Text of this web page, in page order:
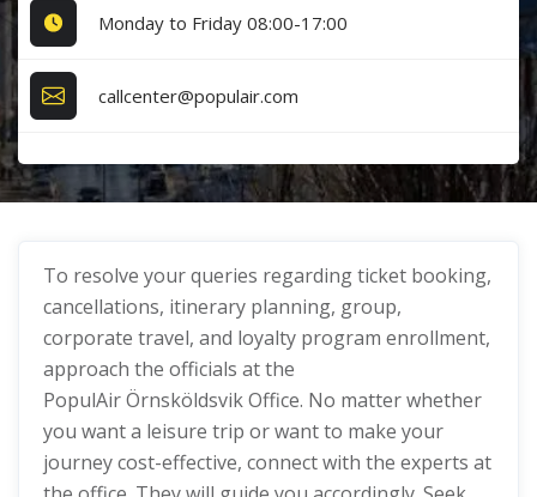
Monday to Friday 08:00-17:00
callcenter@populair.com
To resolve your queries regarding ticket booking,
cancellations, itinerary planning, group,
corporate travel, and loyalty program enrollment,
approach the officials at the
PopulAir Örnsköldsvik Office. No matter whether
you want a leisure trip or want to make your
journey cost-effective, connect with the experts at